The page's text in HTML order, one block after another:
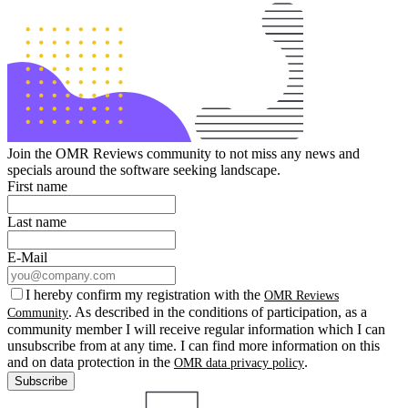
Join the OMR Reviews community to not miss any news and
specials around the software seeking landscape.
First name
Last name
E-Mail
I hereby confirm my registration with the OMR Reviews
Community. As described in the conditions of participation, as a
community member I will receive regular information which I can
unsubscribe from at any time. I can find more information on this
and on data protection in the OMR data privacy policy.
Subscribe